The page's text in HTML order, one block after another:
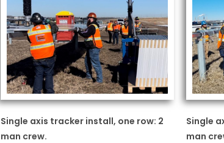
Single axis tracker install, one row: 2
man crew.
Single
man